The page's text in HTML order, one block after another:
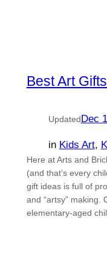
Best Art
UpdatedDec
in Kids Art,
Here at Arts and
(and that’s every
gift ideas is full of
and “artsy” making.
elementary-aged